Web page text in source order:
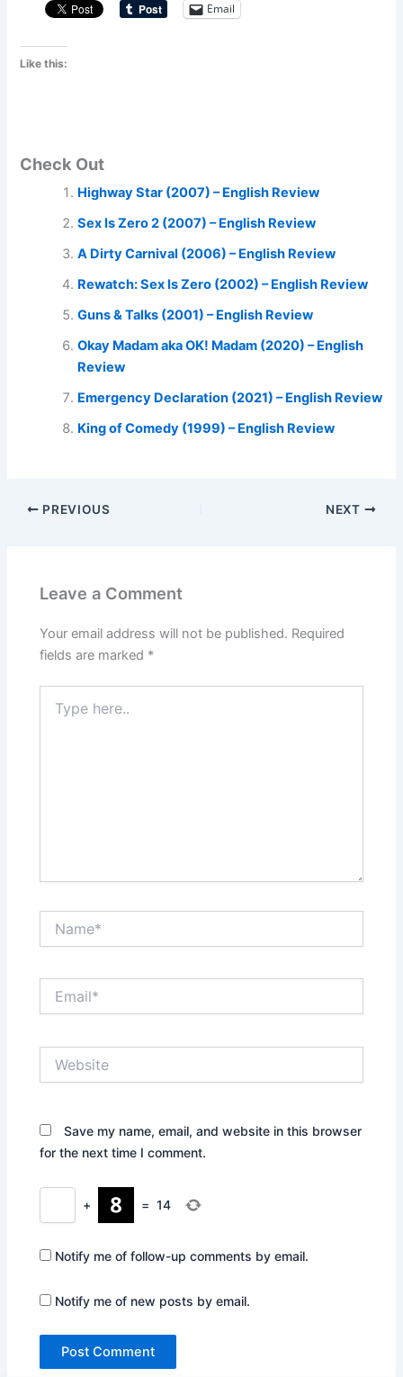
Email
Like this:
Check Out
Highway Star (2007) – English Review
Sex Is Zero 2 (2007) – English Review
A Dirty Carnival (2006) – English Review
Rewatch: Sex Is Zero (2002) – English Review
Guns & Talks (2001) – English Review
Okay Madam aka OK! Madam (2020) – English
Review
Emergency Declaration (2021) – English Review
King of Comedy (1999) – English Review
PREVIOUS NEXT
Leave a Comment
Your email address will not be published. Required
fields are marked *
here..
Save my name, email, and website in this browser
for the next time I comment.
+ = 14
Notify me of follow-up comments by email.
Notify me of new posts by email.